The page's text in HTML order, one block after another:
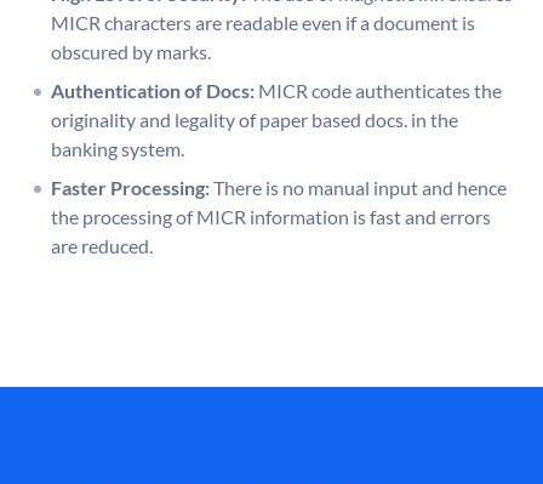
MICR characters are readable even if a document is
obscured by marks.
Authentication of Docs: MICR code authenticates the
originality and legality of paper based docs. in the
banking system.
Faster Processing:There is no manual input and hence
the processing of MICR information is fast and errors
are reduced.